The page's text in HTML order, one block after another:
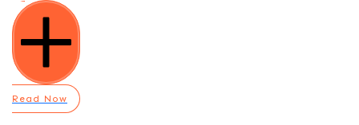
Read Now